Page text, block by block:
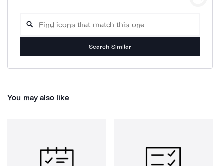
Search Similar
You may also like